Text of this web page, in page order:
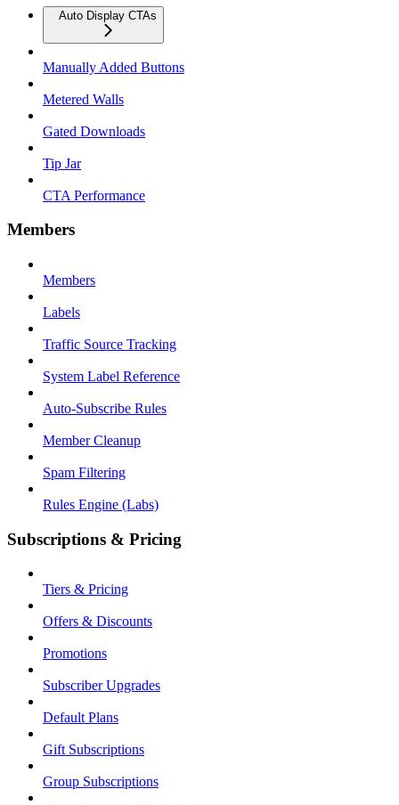
Auto Display CTAs
Manually Added Buttons
Metered Walls
Gated Downloads
Tip Jar
CTA Performance
Members
Members
Labels
Traffic Source Tracking
System Label Reference
Auto-Subscribe Rules
Member Cleanup
Spam Filtering
Rules Engine (Labs)
Subscriptions & Pricing
Tiers & Pricing
Offers & Discounts
Promotions
Subscriber Upgrades
Default Plans
Gift Subscriptions
Group Subscriptions